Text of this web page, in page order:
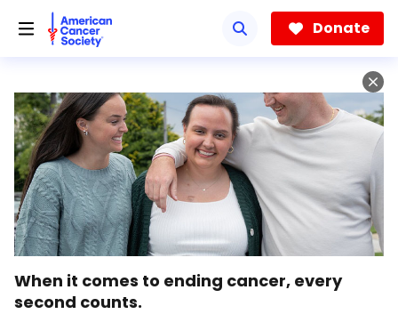
Donate
When it comes to ending cancer, every
second counts.